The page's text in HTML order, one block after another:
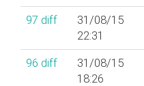
97 diff
31/08/15
22:31
96 diff
31/08/15
18:26